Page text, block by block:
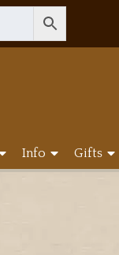
Info Gifts